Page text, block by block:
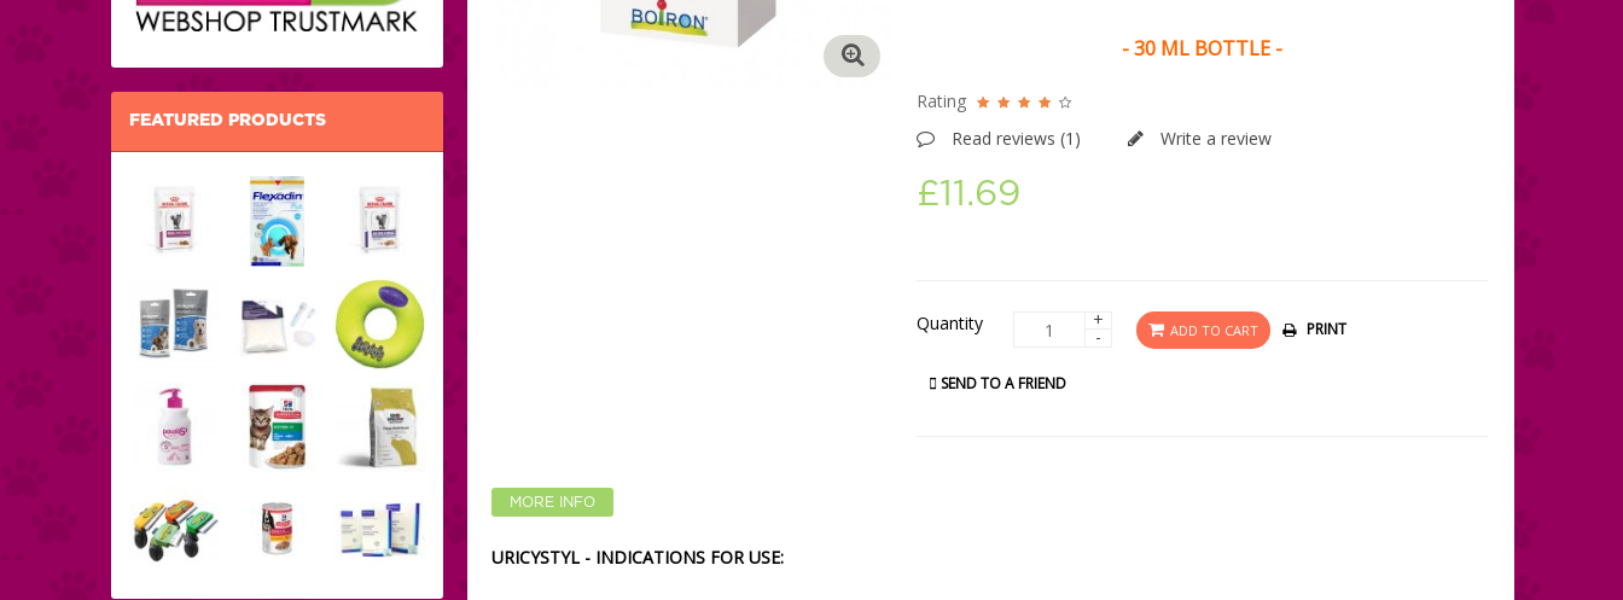
FEATURED PRODUCTS
- 30 ML BOTTLE -
Rating
Read reviews (1 ) Write a review
£11.69
Quantity +
- ADD TO CART PRINT
SEND TO A FRIEND
MORE INFO
URICYSTYL - INDICATIONS FOR USE: